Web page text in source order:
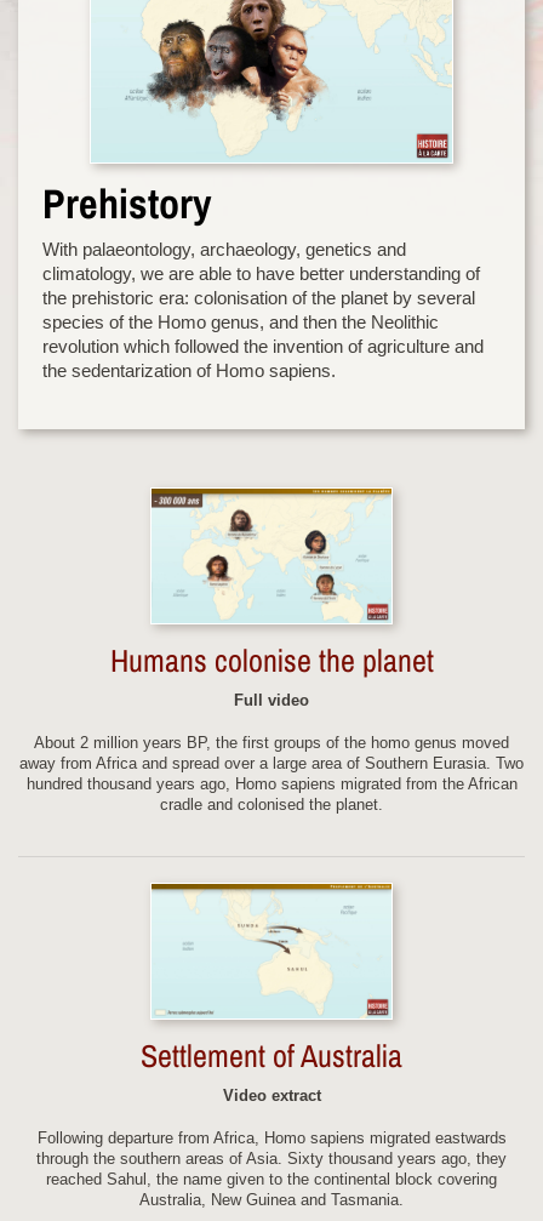
Prehistory
With palaeontology, archaeology, genetics and
climatology, we are able to have better understanding of
the prehistoric era: colonisation of the planet by several
species of the Homo genus, and then the Neolithic
revolution which followed the invention of agriculture and
the sedentarization of Homo sapiens.
Humans colonise the planet
Full video
About 2 million years BP, the first groups of the homo genus moved
away from Africa and spread over a large area of Southern Eurasia. Two
hundred thousand years ago, Homo sapiens migrated from the African
cradle and colonised the planet.
Settlement of Australia
Video extract
Following departure from Africa, Homo sapiens migrated eastwards
through the southern areas of Asia. Sixty thousand years ago, they
reached Sahul, the name given to the continental block covering
Australia, New Guinea and Tasmania.